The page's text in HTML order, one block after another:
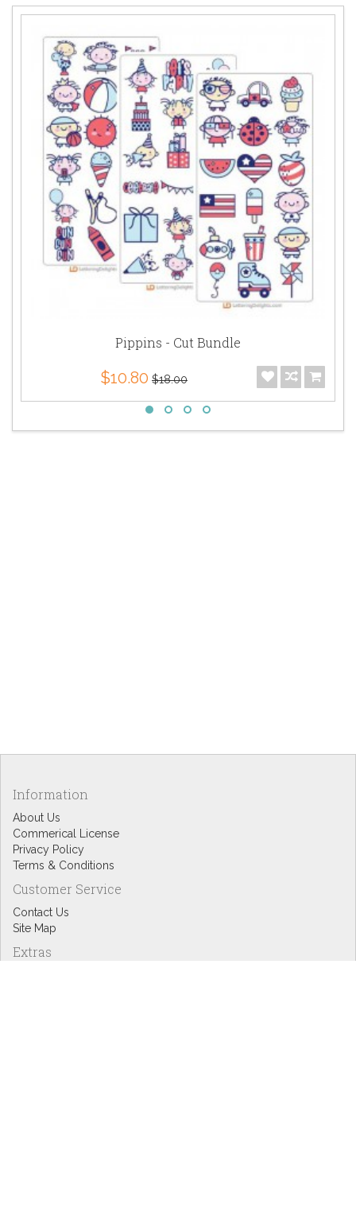
Pippins - Cut Bundle
$10.80 $18.00
Information
About Us
Commerical License
Privacy Policy
Terms & Conditions
Customer Service
Contact Us
Site Map
Extras